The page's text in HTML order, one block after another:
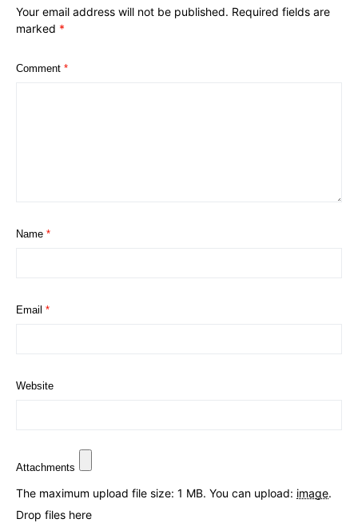
Your email address will not be published. Required fields are
marked *
Comment *
Name *
Email *
Website
Attachments
The maximum upload file size: 1 MB. You can upload: image.
Drop files here